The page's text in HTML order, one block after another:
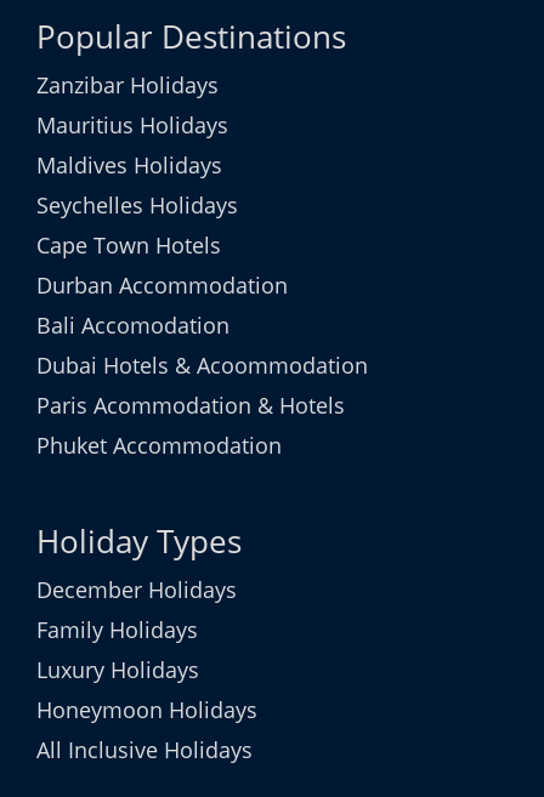
Popular Destinations
Zanzibar Holidays
Mauritius Holidays
Maldives Holidays
Seychelles Holidays
Cape Town Hotels
Durban Accommodation
Bali Accomodation
Dubai Hotels & Acoommodation
Paris Acommodation & Hotels
Phuket Accommodation
Holiday Types
December Holidays
Family Holidays
Luxury Holidays
Honeymoon Holidays
All Inclusive Holidays